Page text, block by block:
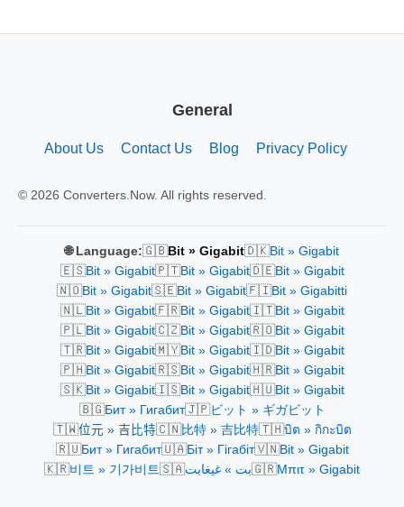
General
About Us Contact Us Blog Privacy Policy
© 2026 Converters.Now. All rights reserved.
🌐 Language:🇬🇧Bit » Gigabit🇩🇰Bit » Gigabit
🇪🇸Bit » Gigabit🇵🇹Bit » Gigabit🇩🇪Bit » Gigabit
🇳🇴Bit » Gigabit🇸🇪Bit » Gigabit🇫🇮Bit » Gigabitti
🇳🇱Bit » Gigabit🇫🇷Bit » Gigabit🇮🇹Bit » Gigabit
🇵🇱Bit » Gigabit🇨🇿Bit » Gigabit🇷🇴Bit » Gigabit
🇹🇷Bit » Gigabit🇲🇾Bit » Gigabit🇮🇩Bit » Gigabit
🇵🇭Bit » Gigabit🇷🇸Bit » Gigabit🇭🇷Bit » Gigabit
🇸🇰Bit » Gigabit🇮🇸Bit » Gigabit🇭🇺Bit » Gigabit
🇧🇬Бит » Гигабит🇯🇵ビット » ギガビット
🇹🇼位元 » 吉比特🇨🇳比特 » 吉比特🇹🇭บิต » กิกะบิต
🇷🇺Бит » Гигабит🇺🇦Біт » Гігабіт🇻🇳Bit » Gigabit
🇰🇷비트 » 기가비트🇸🇦بت » غيغابت🇬🇷Μπιτ » Gigabit